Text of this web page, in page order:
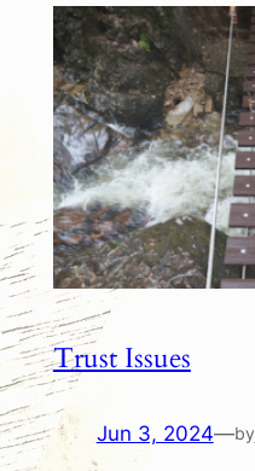
Trust Issues
Jun 3, 2024—by